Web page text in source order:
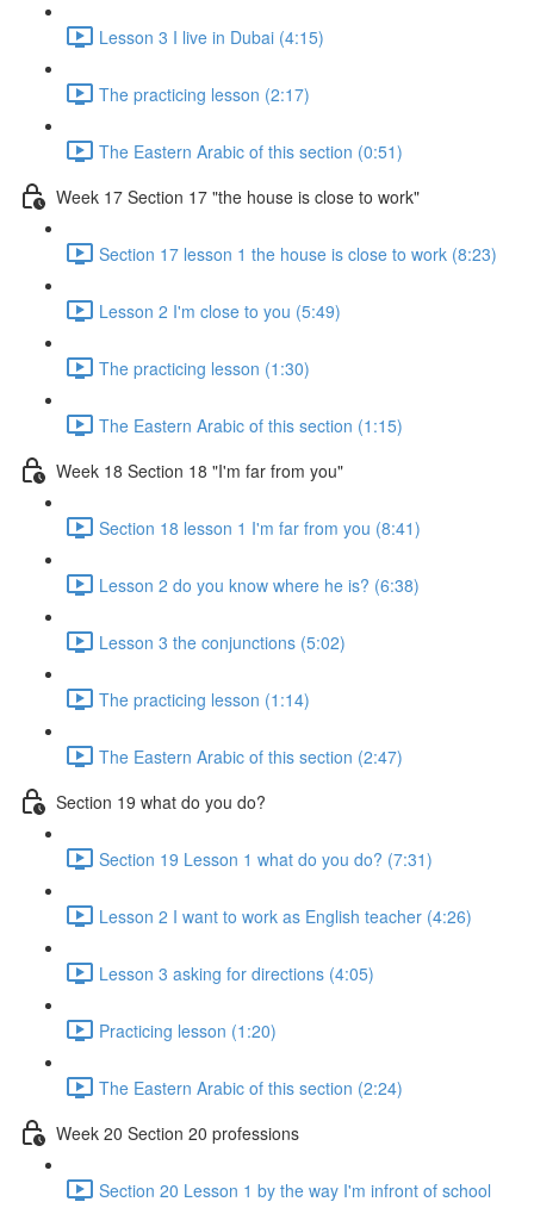
Lesson 3 I live in Dubai (4:15)
The practicing lesson (2:17)
The Eastern Arabic of this section (0:51)
Week 17 Section 17 "the house is close to work"
Section 17 lesson 1 the house is close to work (8:23)
Lesson 2 I'm close to you (5:49)
The practicing lesson (1:30)
The Eastern Arabic of this section (1:15)
Week 18 Section 18 "I'm far from you"
Section 18 lesson 1 I'm far from you (8:41)
Lesson 2 do you know where he is? (6:38)
Lesson 3 the conjunctions (5:02)
The practicing lesson (1:14)
The Eastern Arabic of this section (2:47)
Section 19 what do you do?
Section 19 Lesson 1 what do you do? (7:31)
Lesson 2 I want to work as English teacher (4:26)
Lesson 3 asking for directions (4:05)
Practicing lesson (1:20)
The Eastern Arabic of this section (2:24)
Week 20 Section 20 professions
Section 20 Lesson 1 by the way I'm infront of school